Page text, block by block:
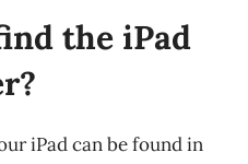
the iPad
iPad can be found in